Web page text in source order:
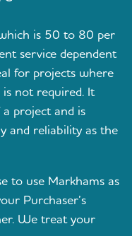
is 50 to 80 per
service dependent
for projects where
not required. It
project and is
and reliability as the
to use Markhams as
Purchaser’s
We treat your